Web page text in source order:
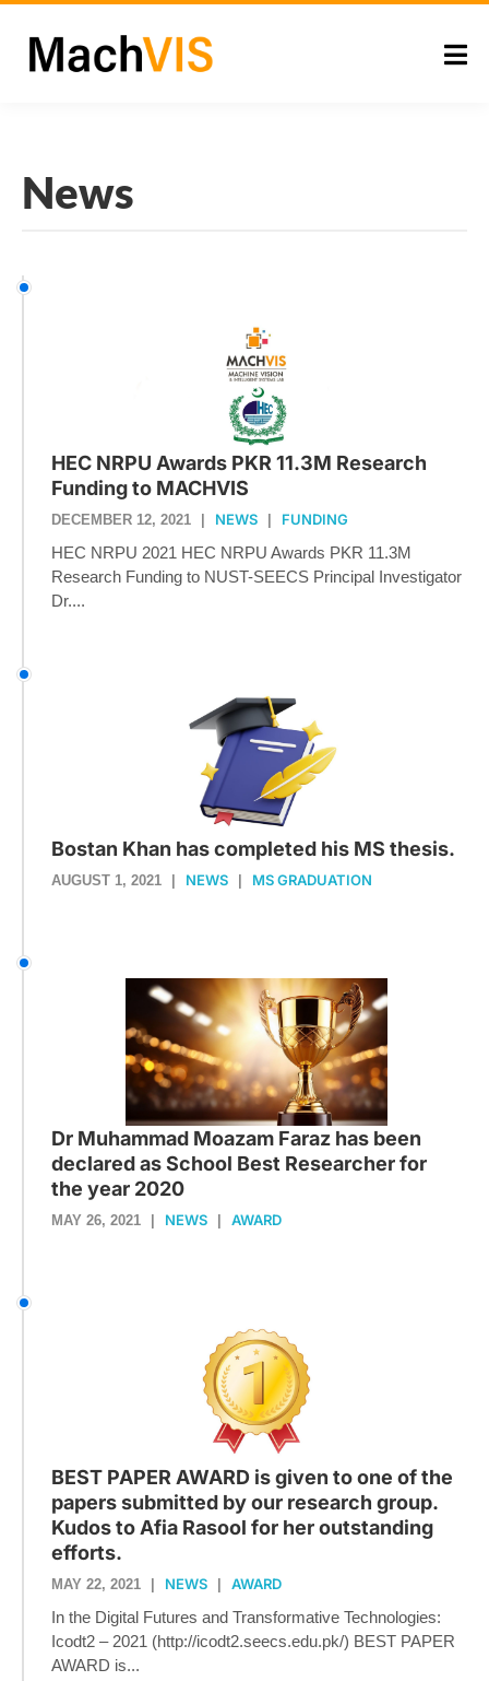
News
HEC NRPU Awards PKR 11.3M Research
Funding to MACHVIS
DECEMBER 12, 2021 | NEWS | FUNDING
HEC NRPU 2021 HEC NRPU Awards PKR 11.3M
Research Funding to NUST-SEECS Principal Investigator
Dr....
Bostan Khan has completed his MS thesis.
AUGUST 1, 2021 NEWS MS GRADUATION
Dr Muhammad Moazam Faraz has been
declared as School Best Researcher for
the year 2020
MAY 26, 2021 NEWS AWARD
BEST PAPER AWARD is given to one of the
papers submitted by our research group.
Kudos to Afia Rasool for her outstanding
efforts.
MAY 22, 2021 NEWS AWARD
In the Digital Futures and Transformative Technologies:
Icodt2 – 2021 (http://icodt2.seecs.edu.pk/) BEST PAPER
AWARD is...